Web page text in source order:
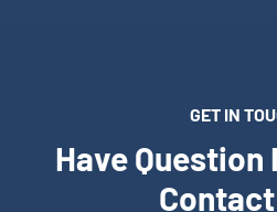
GET IN
Have Question